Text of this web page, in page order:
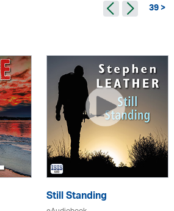
39 >
Still Standing